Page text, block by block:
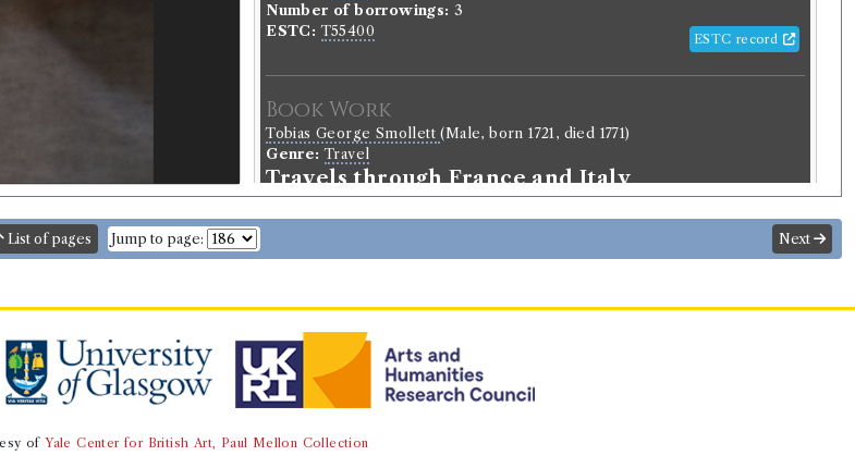
Number of borrowings: 3
ESTC: T55400 ESTC record
Book Work
Tobias George Smollett(Male, born 1721, died 1771)
Genre: Travel
Travels through France and Italy
Record ID 269948
Borrowed: 1823/12/6 (Saturday).Returned:yes.
Borrower
Peter Ritchie
Gender:Male.
Occupation (normalised):
List of pages Jump to page: Next
ofYale Center for British Art, Paul Mellon Collection